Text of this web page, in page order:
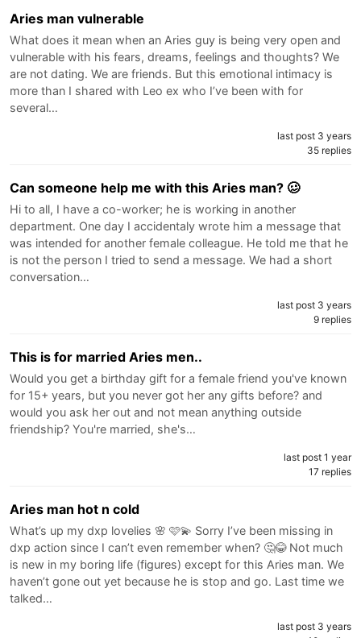
Aries man vulnerable
What does it mean when an Aries guy is being very open and
vulnerable with his fears, dreams, feelings and thoughts? We
are not dating. We are friends. But this emotional intimacy is
more than I shared with Leo ex who I’ve been with for
several…
last post 3 years
35 replies
Can someone help me with this Aries man? 🥴
Hi to all, I have a co-worker; he is working in another
department. One day I accidentaly wrote him a message that
was intended for another female colleague. He told me that he
is not the person I tried to send a message. We had a short
conversation…
last post 3 years
9 replies
This is for married Aries men..
Would you get a birthday gift for a female friend you've known
for 15+ years, but you never got her any gifts before? and
would you ask her out and not mean anything outside
friendship? You're married, she's…
last post 1 year
17 replies
Aries man hot n cold
What’s up my dxp lovelies 🌸 🩷💫 Sorry I’ve been missing in
dxp action since I can’t even remember when? 🤔😂 Not much
is new in my boring life (figures) except for this Aries man. We
haven’t gone out yet because he is stop and go. Last time we
talked…
last post 3 years